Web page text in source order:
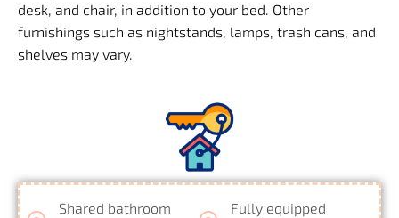
desk, and chair, in addition to your bed. Other
furnishings such as nightstands, lamps, trash cans, and
shelves may vary.
Shared bathroom
Fully equipped